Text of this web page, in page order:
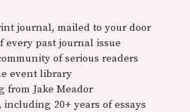
journal, mailed to your door
every past journal issue
of serious readers
event library
from Jake Meador
20+ years of essays